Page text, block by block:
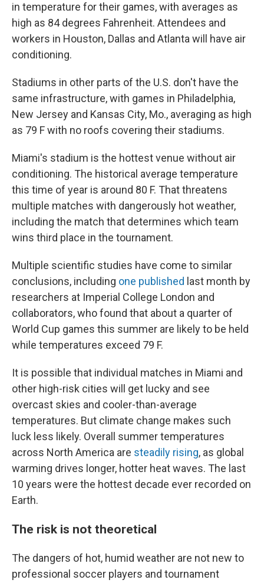
in temperature for their games, with averages as
high as 84 degrees Fahrenheit. Attendees and
workers in Houston, Dallas and Atlanta will have air
conditioning.
Stadiums in other parts of the U.S. don't have the
same infrastructure, with games in Philadelphia,
New Jersey and Kansas City, Mo., averaging as high
as 79 F with no roofs covering their stadiums.
Miami's stadium is the hottest venue without air
conditioning. The historical average temperature
this time of year is around 80 F. That threatens
multiple matches with dangerously hot weather,
including the match that determines which team
wins third place in the tournament.
Multiple scientific studies have come to similar
conclusions, including one published last month by
researchers at Imperial College London and
collaborators, who found that about a quarter of
World Cup games this summer are likely to be held
while temperatures exceed 79 F.
It is possible that individual matches in Miami and
other high-risk cities will get lucky and see
overcast skies and cooler-than-average
temperatures. But climate change makes such
luck less likely. Overall summer temperatures
across North America are steadily rising, as global
warming drives longer, hotter heat waves. The last
10 years were the hottest decade ever recorded on
Earth.
The risk is not theoretical
The dangers of hot, humid weather are not new to
professional soccer players and tournament